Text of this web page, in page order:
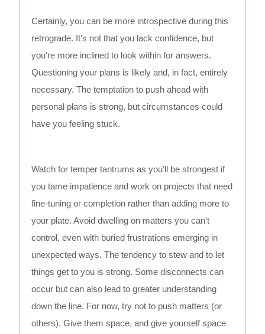
Certainly, you can be more introspective during this
retrograde. It's not that you lack confidence, but
you're more inclined to look within for answers.
Questioning your plans is likely and, in fact, entirely
necessary. The temptation to push ahead with
personal plans is strong, but circumstances could
have you feeling stuck.
Watch for temper tantrums as you'll be strongest if
you tame impatience and work on projects that need
fine-tuning or completion rather than adding more to
your plate. Avoid dwelling on matters you can't
control, even with buried frustrations emerging in
unexpected ways. The tendency to stew and to let
things get to you is strong. Some disconnects can
occur but can also lead to greater understanding
down the line. For now, try not to push matters (or
others). Give them space, and give yourself space